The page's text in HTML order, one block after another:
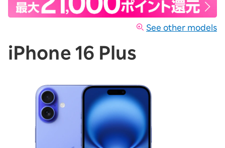
See other models
iPhone 16 Plus